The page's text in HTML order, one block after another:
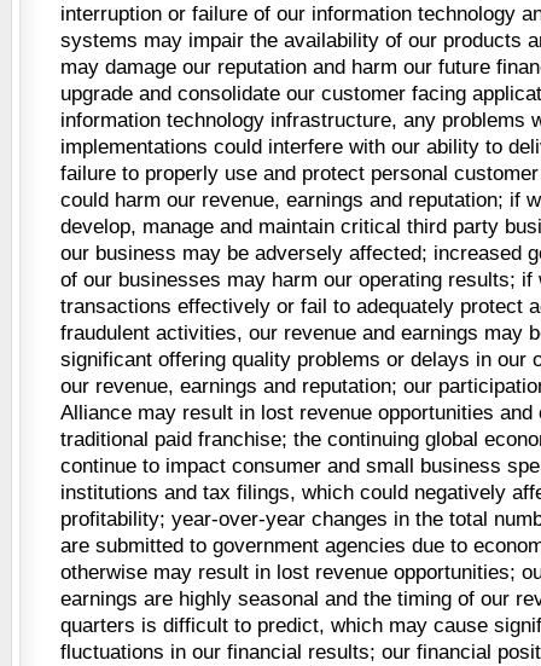
interruption or failure of our information technology
systems may impair the availability of our products
may damage our reputation and harm our future
upgrade and consolidate our customer facing
information technology infrastructure, any problems
implementations could interfere with our ability to
failure to properly use and protect personal
could harm our revenue, earnings and reputation; if
develop, manage and maintain critical third party
our business may be adversely affected; increased
of our businesses may harm our operating results; if
transactions effectively or fail to adequately protect
fraudulent activities, our revenue and earnings may
significant offering quality problems or delays in our
our revenue, earnings and reputation; our
Alliance may result in lost revenue opportunities and
traditional paid franchise; the continuing global
continue to impact consumer and small business
institutions and tax filings, which could negatively
profitability; year-over-year changes in the total
are submitted to government agencies due to
otherwise may result in lost revenue opportunities;
earnings are highly seasonal and the timing of our
quarters is difficult to predict, which may cause
fluctuations in our financial results; our financial